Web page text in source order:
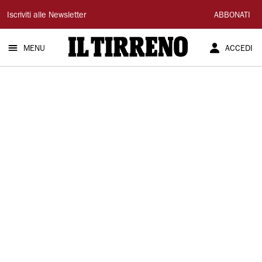
Il
Tirreno
Iscriviti alle Newsletter ABBONATI
MENU ACCEDI